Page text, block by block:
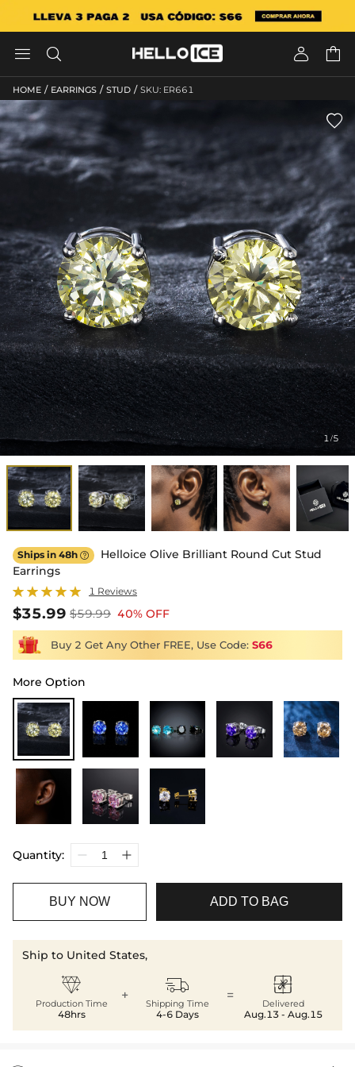
   
HOME / EARRINGS / STUD / SKU: ER661
1/5

Ships in 48h 
Helloice Olive Brilliant Round Cut Stud
Earrings
1 Reviews
$35.99 $59.99 40% OFF
Buy 2 Get Any Other FREE, Use Code: S66
More Option
Quantity:
BUY NOW ADD TO BAG
Ship to United States,

Production Time
48hrs
+ 
Shipping Time
4-6 Days
= 
Delivered
Aug.13 - Aug.15